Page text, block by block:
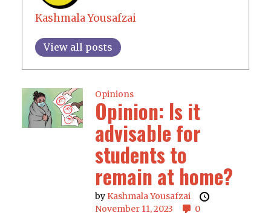
Kashmala Yousafzai
View all posts
Opinions
Opinion: Is it
advisable for
students to
remain at home?
by Kashmala Yousafzai
November 11, 2023
0